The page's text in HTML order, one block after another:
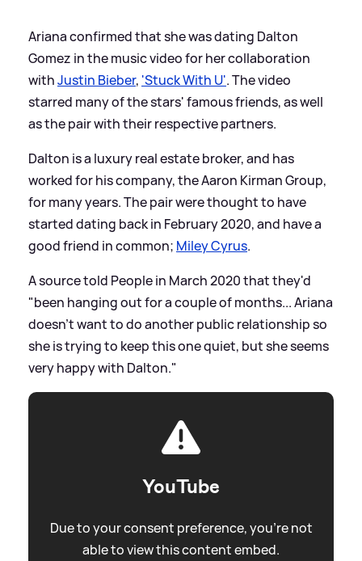
Ariana confirmed that she was dating Dalton
Gomez in the music video for her collaboration
withJustin Bieber, 'Stuck With U'. The video
starred many of the stars' famous friends, as well
as the pair with their respective partners.
Dalton is a luxury real estate broker, and has
worked for his company, the Aaron Kirman Group,
for many years. The pair were thought to have
started dating back in February 2020, and have a
good friend in common; Miley Cyrus.
A source told People in March 2020 that they'd
"been hanging out for a couple of months... Ariana
doesn’t want to do another public relationship so
she is trying to keep this one quiet, but she seems
very happy with Dalton."
YouTube
Due to your consent preference, you're not
able to view this content embed.